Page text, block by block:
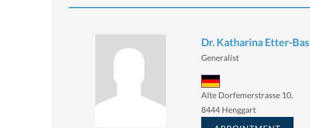
Dr. Katharina Etter-
Generalist
Alte Dorfemerstrasse 10,
8444 Henggart